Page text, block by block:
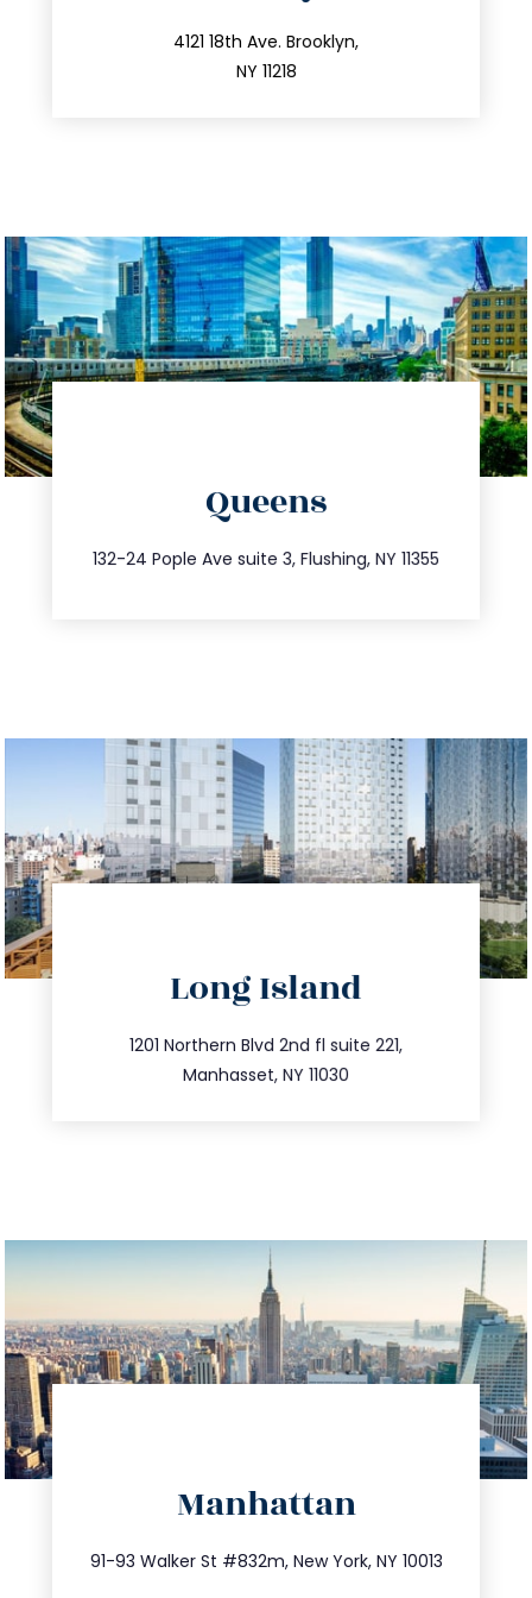
4121 18th Ave. Brooklyn,
NY 11218
212.596.7039
Queens
132-24 Pople Ave suite 3, Flushing, NY 11355
347.809.5539
info@trustsandestate.com
Long Island
1201 Northern Blvd 2nd fl suite 221,
Manhasset, NY 11030
516.693.9363
info@trustsandestate.com
Manhattan
91-93 Walker St #832m, New York, NY 10013
212.404.7681
info@trustsandestate.com